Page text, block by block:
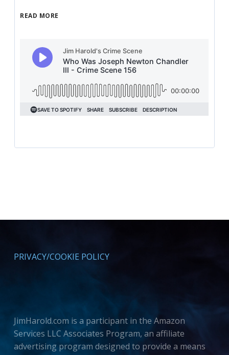
READ MORE
PRIVACY/COOKIE POLICY
JimHarold.com is a participant in the Amazon
Services LLC Associates Program, an affiliate
advertising program designed to provide a means